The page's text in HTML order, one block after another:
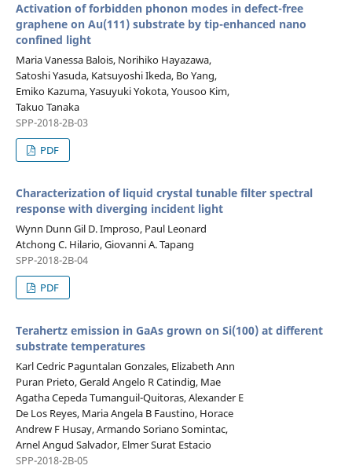
Activation of forbidden phonon modes in defect-free
graphene on Au(111) substrate by tip-enhanced nano
confined light
Maria Vanessa Balois, Norihiko Hayazawa,
Satoshi Yasuda, Katsuyoshi Ikeda, Bo Yang,
Emiko Kazuma, Yasuyuki Yokota, Yousoo Kim,
Takuo Tanaka
SPP-2018-2B-03
PDF
Characterization of liquid crystal tunable filter spectral
response with diverging incident light
Wynn Dunn Gil D. Improso, Paul Leonard
Atchong C. Hilario, Giovanni A. Tapang
SPP-2018-2B-04
PDF
Terahertz emission in GaAs grown on Si(100) at different
substrate temperatures
Karl Cedric Paguntalan Gonzales, Elizabeth Ann
Puran Prieto, Gerald Angelo R Catindig, Mae
Agatha Cepeda Tumanguil-Quitoras, Alexander E
De Los Reyes, Maria Angela B Faustino, Horace
Andrew F Husay, Armando Soriano Somintac,
Arnel Angud Salvador, Elmer Surat Estacio
SPP-2018-2B-05